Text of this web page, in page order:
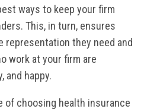
ways to keep your firm
This, in turn, ensures
they need and
work at your firm are
and happy.
of choosing health insurance